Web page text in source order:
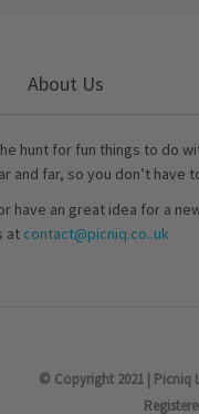
About Us
hunt for fun things to do
and far, so you don’t have
have an great idea for a
at contact@picniq.co..uk
© Copyright 2021 | Picniq